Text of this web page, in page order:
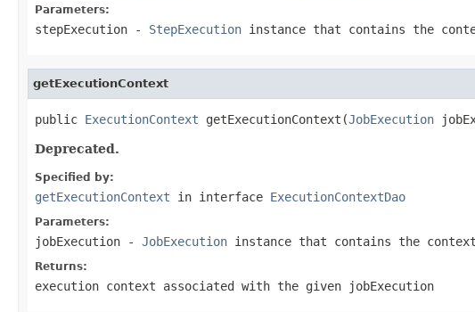
Parameters:
stepExecution - StepExecution instance that contains the
getExecutionContext
public ExecutionContext getExecutionContext(JobExecution
Deprecated.
Specified by:
getExecutionContext in interface ExecutionContextDao
Parameters:
jobExecution - JobExecution instance that contains the
Returns:
execution context associated with the given jobExecution